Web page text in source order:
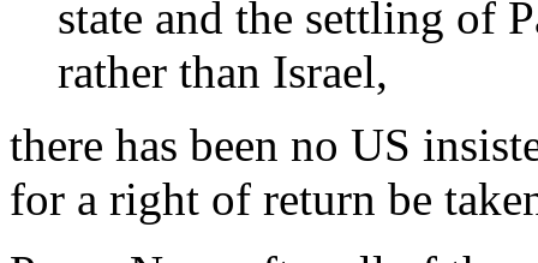
state and the settling of
rather than Israel,
there has been no US
for a right of return be